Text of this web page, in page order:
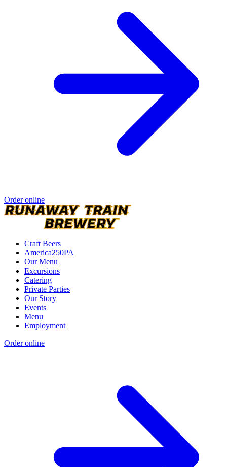
Order online
Craft Beers
America250PA
Our Menu
Excursions
Catering
Private Parties
Our Story
Events
Menu
Employment
Order online